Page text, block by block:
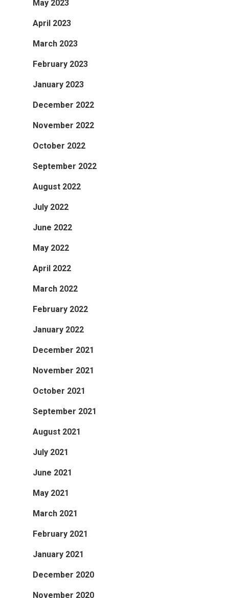
May 2023
April 2023
March 2023
February 2023
January 2023
December 2022
November 2022
October 2022
September 2022
August 2022
July 2022
June 2022
May 2022
April 2022
March 2022
February 2022
January 2022
December 2021
November 2021
October 2021
September 2021
August 2021
July 2021
June 2021
May 2021
March 2021
February 2021
January 2021
December 2020
November 2020